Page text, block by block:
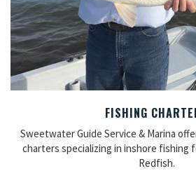
FISHING
Sweetwater Guide Service & Marina
charters specializing in inshore fishing
Redfish.